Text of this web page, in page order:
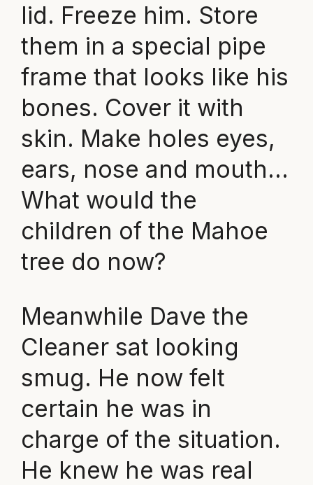
lid. Freeze him. Store
them in a special pipe
frame that looks like his
bones. Cover it with
skin. Make holes eyes,
ears, nose and mouth…
What would the
children of the Mahoe
tree do now?
Meanwhile Dave the
Cleaner sat looking
smug. He now felt
certain he was in
charge of the situation.
He knew he was real